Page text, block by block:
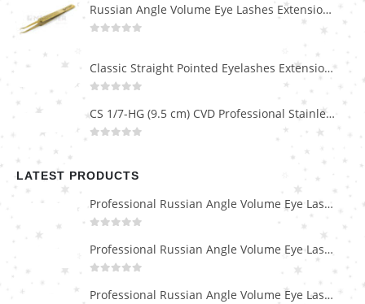
Russian Angle Volume Eye Lashes Extension Tweezers PT-6523-GLD
Classic Straight Pointed Eyelashes Extension Tweezers PT-6525-MCD
CS 1/7-HG (9.5 cm) CVD Professional Stainless Steel Cuticle Scissors
LATEST PRODUCTS
Professional Russian Angle Volume Eye Lashes Extension Tweezers PT-4180-M
Professional Russian Angle Volume Eye Lashes Extension Tweezers PT-4170-M
Professional Russian Angle Volume Eye Lashes Extension Tweezers PT-4160-M